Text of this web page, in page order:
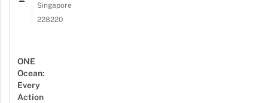
Singapore
228220
ONE
Ocean:
Every
Action